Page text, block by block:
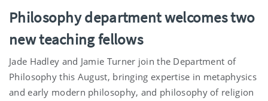
Philosophy department welcomes two
new teaching fellows
Jade Hadley and Jamie Turner join the Department of
Philosophy this August, bringing expertise in metaphysics
and early modern philosophy, and philosophy of religion